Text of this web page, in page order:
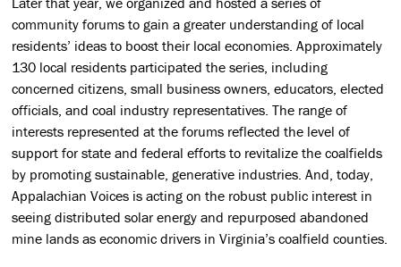
community forums to gain a greater understanding of local
residents’ ideas to boost their local economies. Approximately
130 local residents participated the series, including
concerned citizens, small business owners, educators, elected
officials, and coal industry representatives. The range of
interests represented at the forums reflected the level of
support for state and federal efforts to revitalize the coalfields
by promoting sustainable, generative industries. And, today,
Appalachian Voices is acting on the robust public interest in
seeing distributed solar energy and repurposed abandoned
mine lands as economic drivers in Virginia’s coalfield counties.